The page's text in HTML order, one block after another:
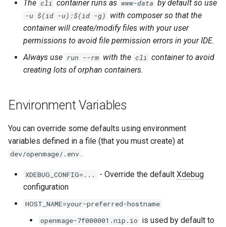
The cli container runs as www-data by default so use
-u $(id -u):$(id -g)
with composer so that the
container will create/modify files with your user
permissions to avoid file permission errors in your IDE.
Always use run --rm with the cli container to avoid
creating lots of orphan containers.
Environment Variables
You can override some defaults using environment
variables defined in a file (that you must create) at
dev/openmage/.env .
XDEBUG_CONFIG=... - Override the default Xdebug
configuration
HOST_NAME=your-preferred-hostname
openmage-7f000001.nip.io is used by default to